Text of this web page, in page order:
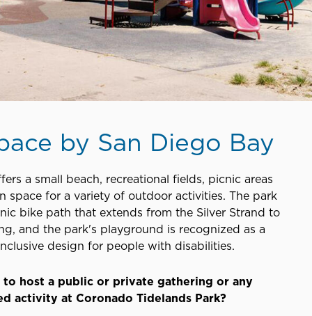
by San Diego Bay
a small beach, recreational fields, picnic areas
space for a variety of outdoor activities. The park
bike path that extends from the Silver Strand to
and the park's playground is recognized as a
design for people with disabilities.
host a public or private gathering or any
activity at Coronado Tidelands Park?